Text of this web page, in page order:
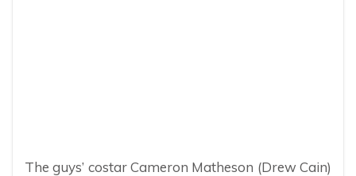
The guys’ costar Cameron Matheson (Drew Cain)